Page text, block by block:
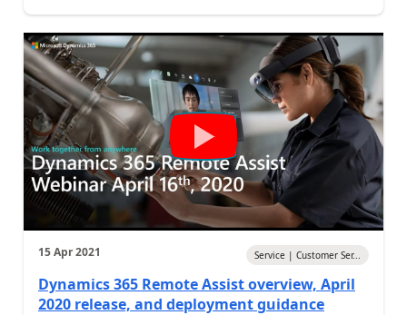
15 Apr 2021 Service | Customer Ser...
Dynamics 365 Remote Assist overview, April
2020 release, and deployment guidance